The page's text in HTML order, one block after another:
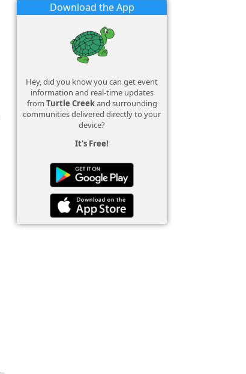
Download the App
Hey, did you know you can get event
information and real-time updates
from Turtle Creekand surrounding
communities delivered directly to your
device?
It's Free!